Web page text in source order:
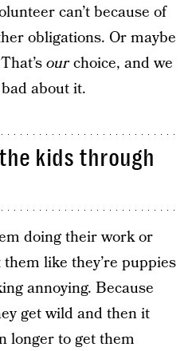
can’t because of
obligations. Or maybe
ourchoice, and we
about it.
kids through
doing their work or
like they’re puppies
annoying. Because
get wild and then it
longer to get them